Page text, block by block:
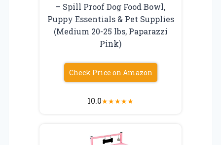
– Spill Proof Dog Food Bowl,
Puppy Essentials & Pet Supplies
(Medium 20-25 lbs, Paparazzi
Pink)
Check Price on Amazon
10.0★★★★★